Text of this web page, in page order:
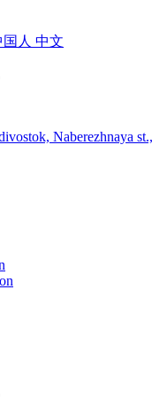
人 中文
Naberezhnaya